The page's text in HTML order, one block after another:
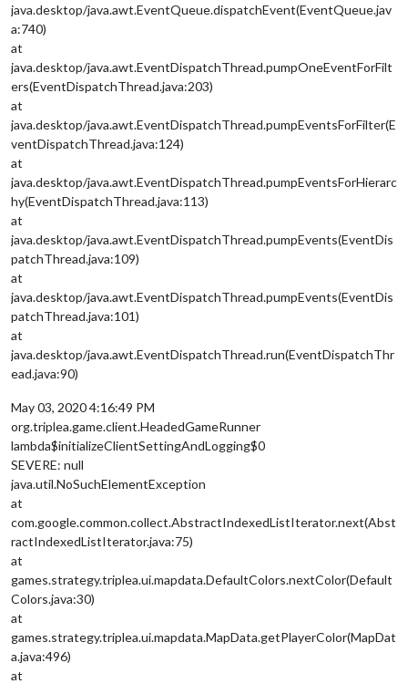
java.desktop/java.awt.EventQueue.dispatchEvent(EventQueue.jav
a:740)
at
java.desktop/java.awt.EventDispatchThread.pumpOneEventForFilt
ers(EventDispatchThread.java:203)
at
java.desktop/java.awt.EventDispatchThread.pumpEventsForFilter(E
ventDispatchThread.java:124)
at
java.desktop/java.awt.EventDispatchThread.pumpEventsForHierarc
hy(EventDispatchThread.java:113)
at
java.desktop/java.awt.EventDispatchThread.pumpEvents(EventDis
patchThread.java:109)
at
java.desktop/java.awt.EventDispatchThread.pumpEvents(EventDis
patchThread.java:101)
at
java.desktop/java.awt.EventDispatchThread.run(EventDispatchThr
ead.java:90)
May 03, 2020 4:16:49 PM
org.triplea.game.client.HeadedGameRunner
lambda$initializeClientSettingAndLogging$0
SEVERE: null
java.util.NoSuchElementException
at
com.google.common.collect.AbstractIndexedListIterator.next(Abst
ractIndexedListIterator.java:75)
at
games.strategy.triplea.ui.mapdata.DefaultColors.nextColor(Default
Colors.java:30)
at
games.strategy.triplea.ui.mapdata.MapData.getPlayerColor(MapDat
a.java:496)
at